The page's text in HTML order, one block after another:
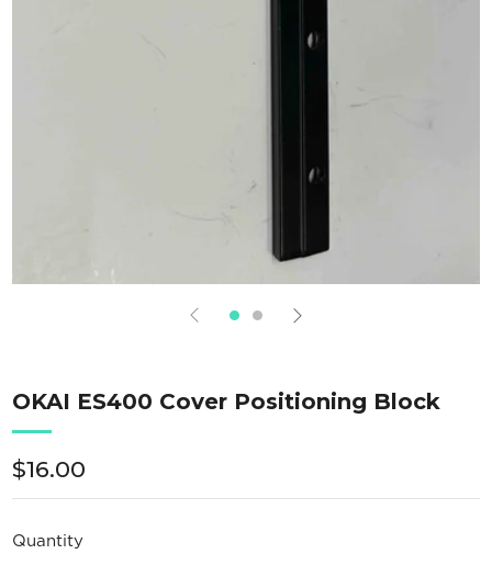
OKAI ES400 Cover Positioning Block
Regular
price
$16.00
Quantity